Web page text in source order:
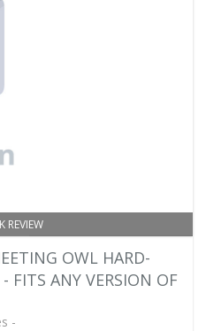
REVIEW
OWL HARD-
- FITS ANY VERSION OF
-